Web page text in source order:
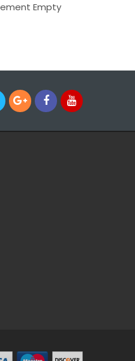
Empty